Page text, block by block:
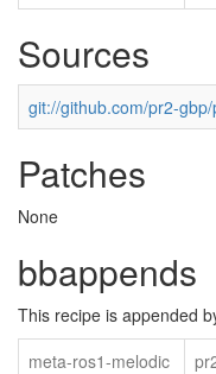
Sources
git://github.com/pr2-
Patches
None
bbappends
This recipe is appended
meta-ros1-melodic